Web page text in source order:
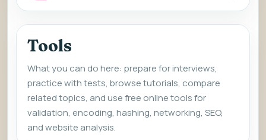
Tools
What you can do here: prepare for interviews,
practice with tests, browse tutorials, compare
related topics, and use free online tools for
validation, encoding, hashing, networking, SEO,
and website analysis.